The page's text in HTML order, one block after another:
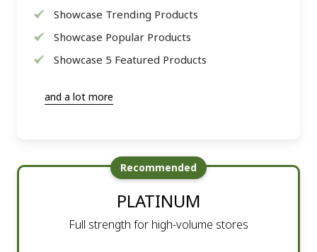
Showcase Trending Products
Showcase Popular Products
Showcase 5 Featured Products
and a lot more
Recommended
PLATINUM
Full strength for high-volume stores